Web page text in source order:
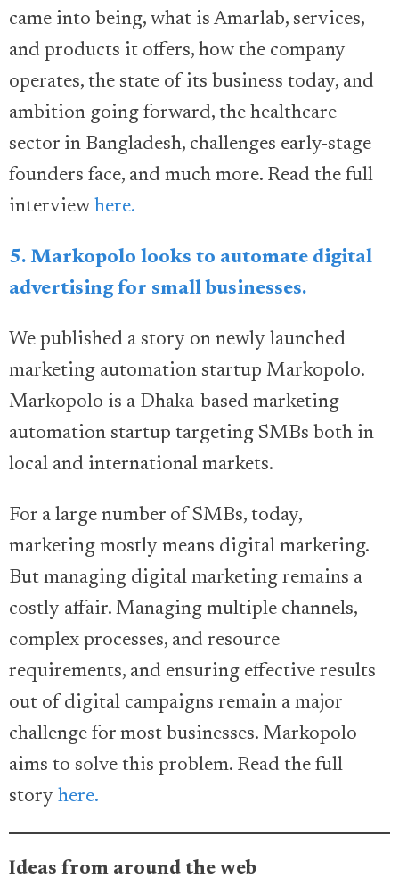
came into being, what is Amarlab, services,
and products it offers, how the company
operates, the state of its business today, and
ambition going forward, the healthcare
sector in Bangladesh, challenges early-stage
founders face, and much more. Read the full
interview here.
5. Markopolo looks to automate digital
advertising for small businesses.
We published a story on newly launched
marketing automation startup Markopolo.
Markopolo is a Dhaka-based marketing
automation startup targeting SMBs both in
local and international markets.
For a large number of SMBs, today,
marketing mostly means digital marketing.
But managing digital marketing remains a
costly affair. Managing multiple channels,
complex processes, and resource
requirements, and ensuring effective results
out of digital campaigns remain a major
challenge for most businesses. Markopolo
aims to solve this problem. Read the full
story here.
Ideas from around the web